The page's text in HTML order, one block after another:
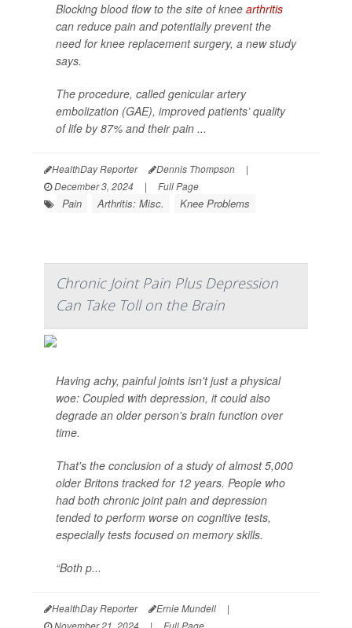
Blocking blood flow to the site of knee arthritis
can reduce pain and potentially prevent the
need for knee replacement surgery, a new study
says.
The procedure, called genicular artery
embolization (GAE), improved patients’ quality
of life by 87% and their pain ...
HealthDay Reporter Dennis Thompson
|
December 3, 2024
| Full Page
Pain Arthritis: Misc. Knee Problems
Chronic Joint Pain Plus Depression
Can Take Toll on the Brain
Having achy, painful joints isn't just a physical
woe: Coupled with depression, it could also
degrade an older person's brain function over
time.
That's the conclusion of a study of almost 5,000
older Britons tracked for 12 years. People who
had both chronic joint pain and depression
tended to perform worse on cognitive tests,
especially tests focused on memory skills.
“Both p...
HealthDay Reporter Ernie Mundell
|